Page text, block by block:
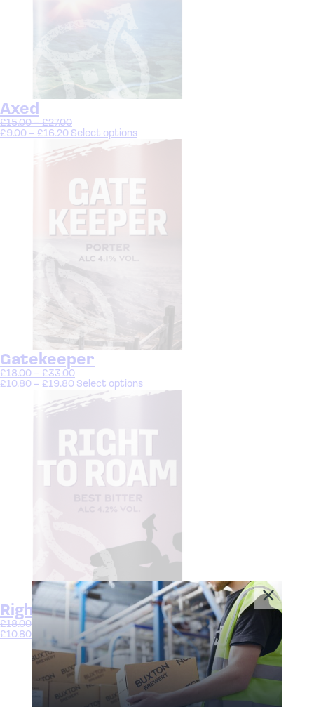
Axed
£15.00 – £27.00
£9.00 – £16.20 Select options
Gatekeeper
£18.00 – £33.00
£10.80 – £19.80 Select options
Right to Roam
£18.00
£10.80 19.80 Select options